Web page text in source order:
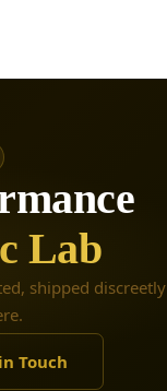
Lab
shipped discreetly
Touch